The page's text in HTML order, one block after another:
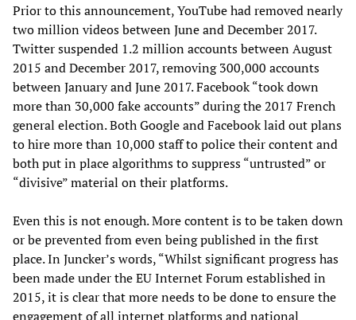
Prior to this announcement, YouTube had removed nearly
two million videos between June and December 2017.
Twitter suspended 1.2 million accounts between August
2015 and December 2017, removing 300,000 accounts
between January and June 2017. Facebook “took down
more than 30,000 fake accounts” during the 2017 French
general election. Both Google and Facebook laid out plans
to hire more than 10,000 staff to police their content and
both put in place algorithms to suppress “untrusted” or
“divisive” material on their platforms.
Even this is not enough. More content is to be taken down
or be prevented from even being published in the first
place. In Juncker’s words, “Whilst significant progress has
been made under the EU Internet Forum established in
2015, it is clear that more needs to be done to ensure the
engagement of all internet platforms and national